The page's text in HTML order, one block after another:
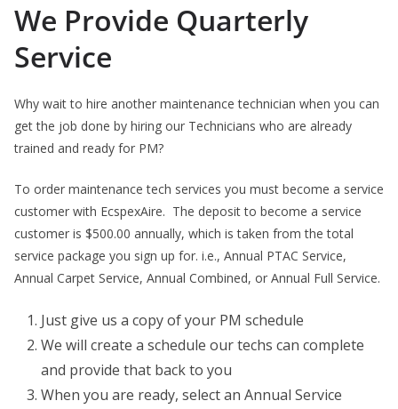
We Provide Quarterly
Service
Why wait to hire another maintenance technician when you can
get the job done by hiring our Technicians who are already
trained and ready for PM?
To order maintenance tech services you must become a service
customer with EcspexAire. The deposit to become a service
customer is $500.00 annually, which is taken from the total
service package you sign up for. i.e., Annual PTAC Service,
Annual Carpet Service, Annual Combined, or Annual Full Service.
Just give us a copy of your PM schedule
We will create a schedule our techs can complete
and provide that back to you
When you are ready, select an Annual Service